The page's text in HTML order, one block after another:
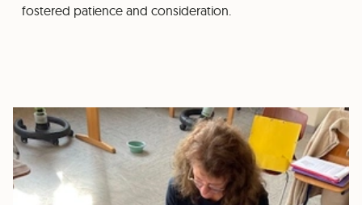
fostered patience and consideration.